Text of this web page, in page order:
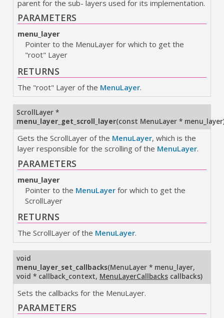
parent for the sub- layers used for its implementation.
PARAMETERS
menu_layer
Pointer to the MenuLayer for which to get the
"root" Layer
RETURNS
The "root" Layer of the MenuLayer.
ScrollLayer *
menu_layer_get_scroll_layer(const MenuLayer * menu_layer
Gets the ScrollLayer of the MenuLayer, which is the
layer responsible for the scrolling of the MenuLayer.
PARAMETERS
menu_layer
Pointer to the MenuLayerfor which to get the
ScrollLayer
RETURNS
The ScrollLayer of the MenuLayer.
void
menu_layer_set_callbacks(MenuLayer * menu_layer,
void * callback_context, MenuLayerCallbackscallbacks)
Sets the callbacks for the MenuLayer.
PARAMETERS